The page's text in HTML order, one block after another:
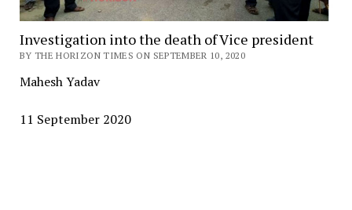
Investigation into the death of Vice president
BY THE HORIZON TIMES ON SEPTEMBER 10, 2020
Mahesh Yadav
11 September 2020